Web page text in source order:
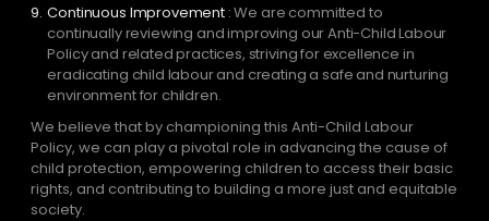
Continuous Improvement: We are committed to
continually reviewing and improving our Anti-Child Labour
Policy and related practices, striving for excellence in
eradicating child labour and creating a safe and nurturing
environment for children.
We believe that by championing this Anti-Child Labour
Policy, we can play a pivotal role in advancing the cause of
child protection, empowering children to access their basic
rights, and contributing to building a more just and equitable
society.